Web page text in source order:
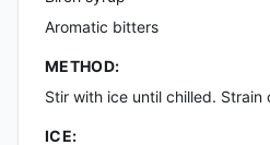
Aromatic bitters
METHOD:
Stir with ice until chilled. Strain
ICE: